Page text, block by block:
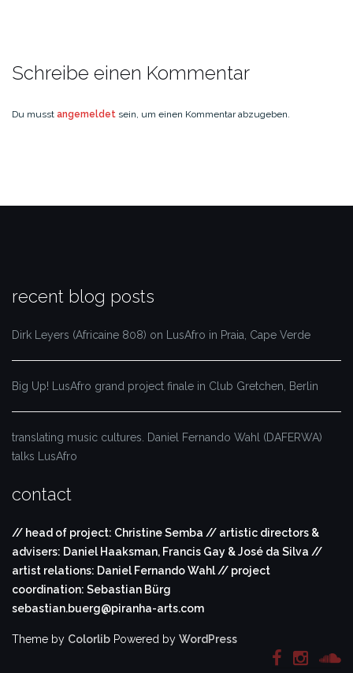
Schreibe einen Kommentar
Du musst angemeldet sein, um einen Kommentar abzugeben.
recent blog posts
Dirk Leyers (Africaine 808) on LusAfro in Praia, Cape Verde
Big Up! LusAfro grand project finale in Club Gretchen, Berlin
translating music cultures. Daniel Fernando Wahl (DAFERWA)
talks LusAfro
contact
// head of project: Christine Semba // artistic directors &
advisers: Daniel Haaksman, Francis Gay & José da Silva //
artist relations: Daniel Fernando Wahl // project
coordination: Sebastian Bürg
sebastian.buerg@piranha-arts.com
Theme by Colorlib Powered by WordPress